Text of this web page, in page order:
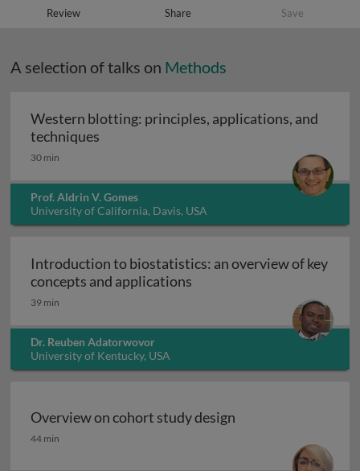
Review Share Save
A selection of talks on Methods
Western blotting: principles, applications, and
techniques
30 min
Prof. Aldrin V. Gomes
University of California, Davis, USA
Introduction to biostatistics: an overview of key
concepts and applications
39 min
Dr. Reuben Adatorwovor
University of Kentucky, USA
Overview on cohort study design
Overview on cohort study design
44 min